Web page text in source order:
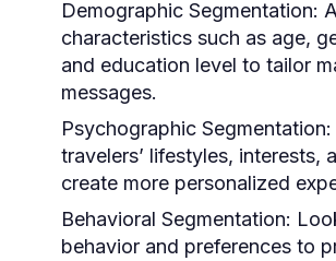
Demographic Segmentation:
characteristics such as age,
and education level to tailor
messages.
Psychographic Segmentation:
travelers’ lifestyles, interests,
create more personalized
Behavioral Segmentation:
behavior and preferences to